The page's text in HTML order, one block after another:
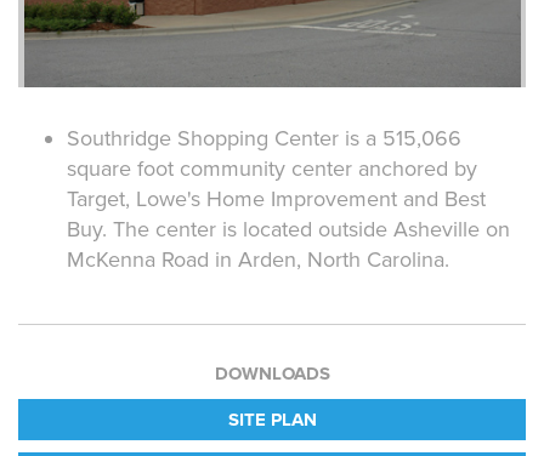
Southridge Shopping Center is a 515,066
square foot community center anchored by
Target, Lowe's Home Improvement and Best
Buy. The center is located outside Asheville on
McKenna Road in Arden, North Carolina.
DOWNLOADS
SITE PLAN